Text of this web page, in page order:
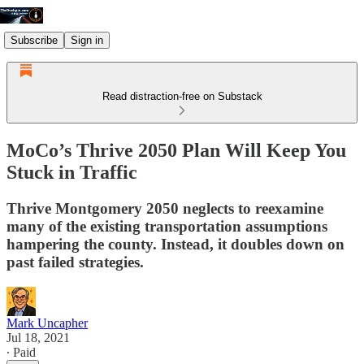
Subscribe Sign in
Read distraction-free on Substack
MoCo’s Thrive 2050 Plan Will Keep You
Stuck in Traffic
Thrive Montgomery 2050 neglects to reexamine
many of the existing transportation assumptions
hampering the county. Instead, it doubles down on
past failed strategies.
Mark Uncapher
Jul 18, 2021
∙ Paid